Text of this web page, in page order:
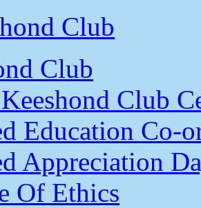
Club
Club
Club
Education Co-
Appreciation
Of Ethics